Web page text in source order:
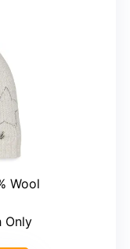
Wool
Only